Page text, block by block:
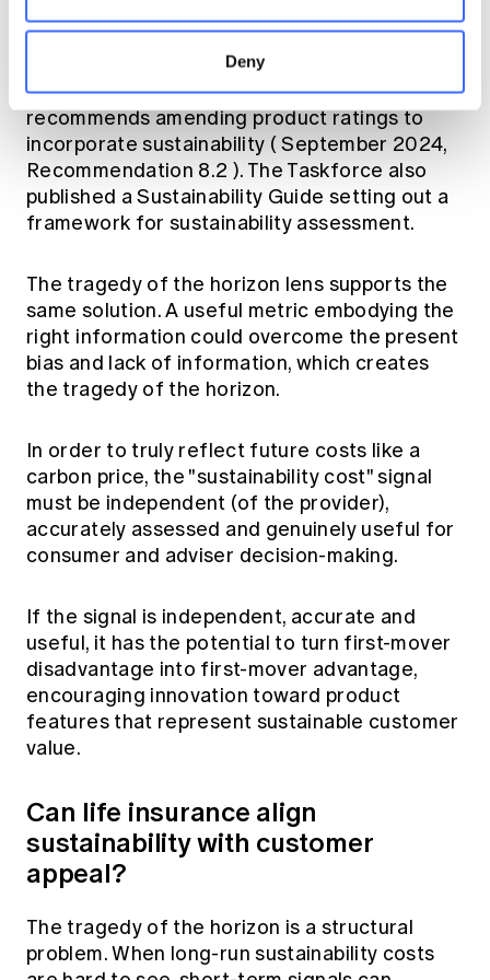
Deny
that summarises the long-run sustainability
"cost" of product features in a form that
advisers and customers can actually use. The
Disability Insurance Taskforce explicitly
recommends amending product ratings to
incorporate sustainability (September 2024,
Recommendation 8.2 ). The Taskforce also
published aSustainability Guide setting out a
framework for sustainability assessment.
The tragedy of the horizon lens supports the
same solution. A useful metric embodying the
right information could overcome the present
bias and lack of information, which creates
the tragedy of the horizon.
In order to truly reflect future costs like a
carbon price, the "sustainability cost" signal
must be independent (of the provider),
accurately assessed and genuinely useful for
consumer and adviser decision-making.
If the signal is independent, accurate and
useful, it has the potential to turn first-mover
disadvantage into first-mover advantage,
encouraging innovation toward product
features that represent sustainable customer
value.
Can life insurance align
sustainability with customer
appeal?
The tragedy of the horizon is a structural
problem. When long‑run sustainability costs